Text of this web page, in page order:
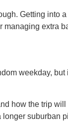
Getting into
managing extra
weekday,
how the trip will
suburban